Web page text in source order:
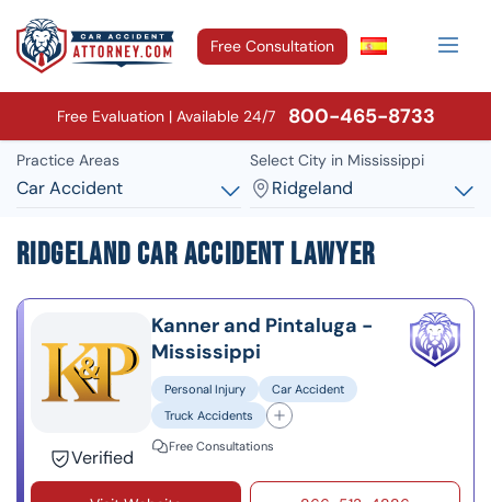
Free Consultation
Free Evaluation | Available 24/7 800-465-8733
Practice Areas
Car Accident
Select City in Mississippi
Ridgeland
Ridgeland Car Accident Lawyer
Verified
Kanner and Pintaluga -
Mississippi
Personal Injury
Car Accident
Truck Accidents
Free Consultations